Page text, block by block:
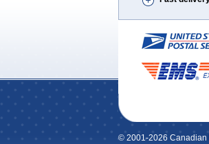
© 2001-2026 Canadian